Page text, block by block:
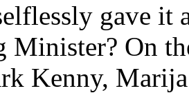
gave it
Minister? On
Kenny,